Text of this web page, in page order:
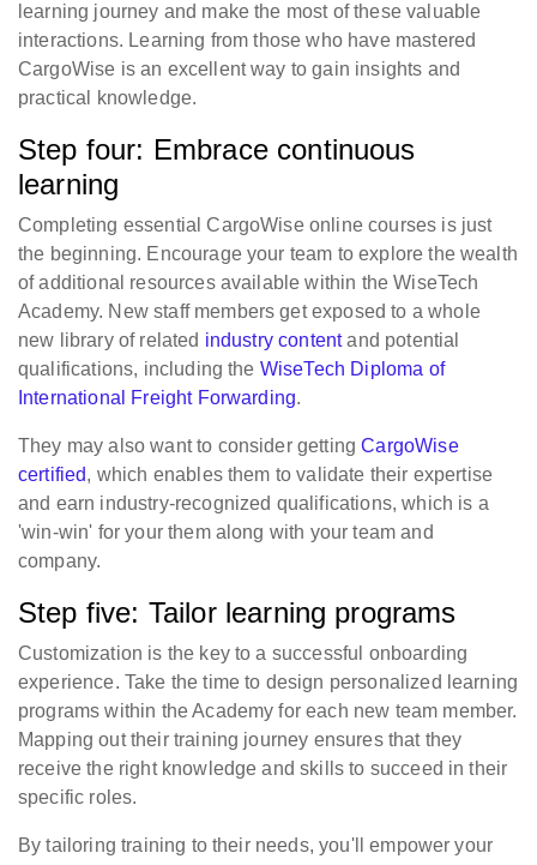
learning journey and make the most of these valuable
interactions. Learning from those who have mastered
CargoWise is an excellent way to gain insights and
practical knowledge.
Step four: Embrace continuous
learning
Completing essential CargoWise online courses is just
the beginning. Encourage your team to explore the wealth
of additional resources available within the WiseTech
Academy. New staff members get exposed to a whole
new library of related industry contentand potential
qualifications, including the WiseTech Diploma of
International Freight Forwarding.
They may also want to consider gettingCargoWise
certified, which enables them to validate their expertise
and earn industry-recognized qualifications, which is a
'win-win' for your them along with your team and
company.
Step five: Tailor learning programs
Customization is the key to a successful onboarding
experience. Take the time to design personalized learning
programs within the Academy for each new team member.
Mapping out their training journey ensures that they
receive the right knowledge and skills to succeed in their
specific roles.
By tailoring training to their needs, you'll empower your